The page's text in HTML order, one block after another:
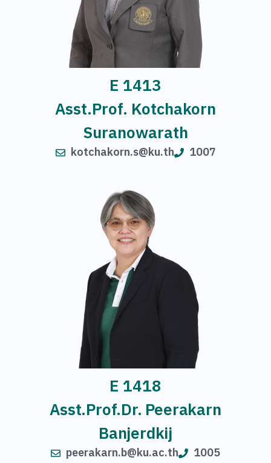
E 1413
Asst.Prof. Kotchakorn
Suranowarath
kotchakorn.s@ku.th 1007
E 1418
Asst.Prof.Dr. Peerakarn
Banjerdkij
peerakarn.b@ku.ac.th 1005